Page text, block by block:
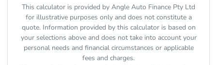
This calculator is provided by Angle Auto Finance Pty Ltd
for illustrative purposes only and does not constitute a
quote. Information provided by this calculator is based on
your selections above and does not take into account your
personal needs and financial circumstances or applicable
fees and charges.